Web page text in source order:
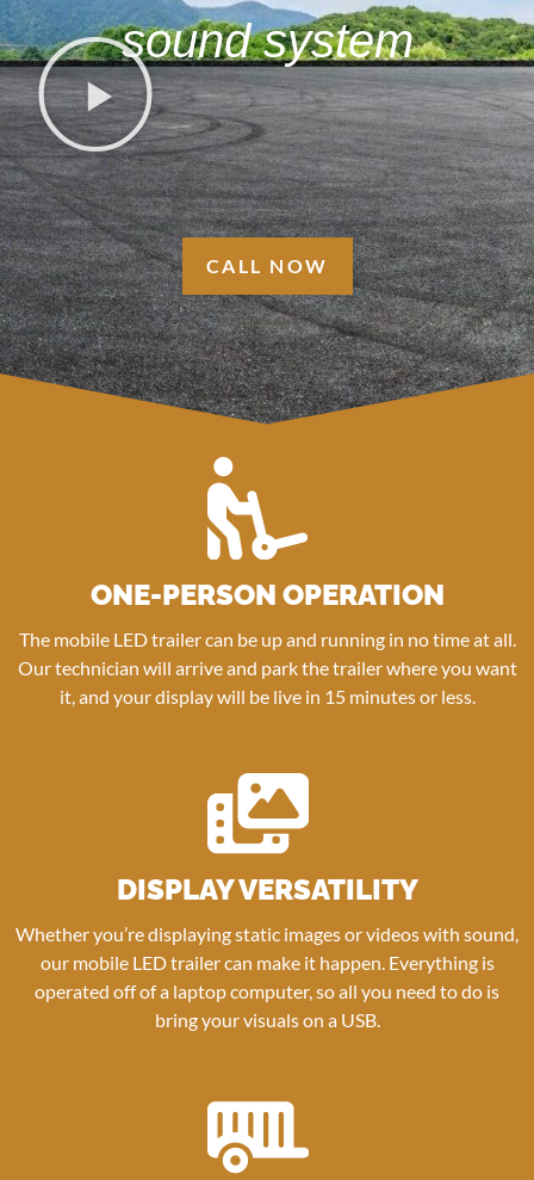
sound system
CALL NOW
ONE-PERSON OPERATION
The mobile LED trailer can be up and running in no time at all.
Our technician will arrive and park the trailer where you want
it, and your display will be live in 15 minutes or less.
DISPLAY VERSATILITY
Whether you’re displaying static images or videos with sound,
our mobile LED trailer can make it happen. Everything is
operated off of a laptop computer, so all you need to do is
bring your visuals on a USB.